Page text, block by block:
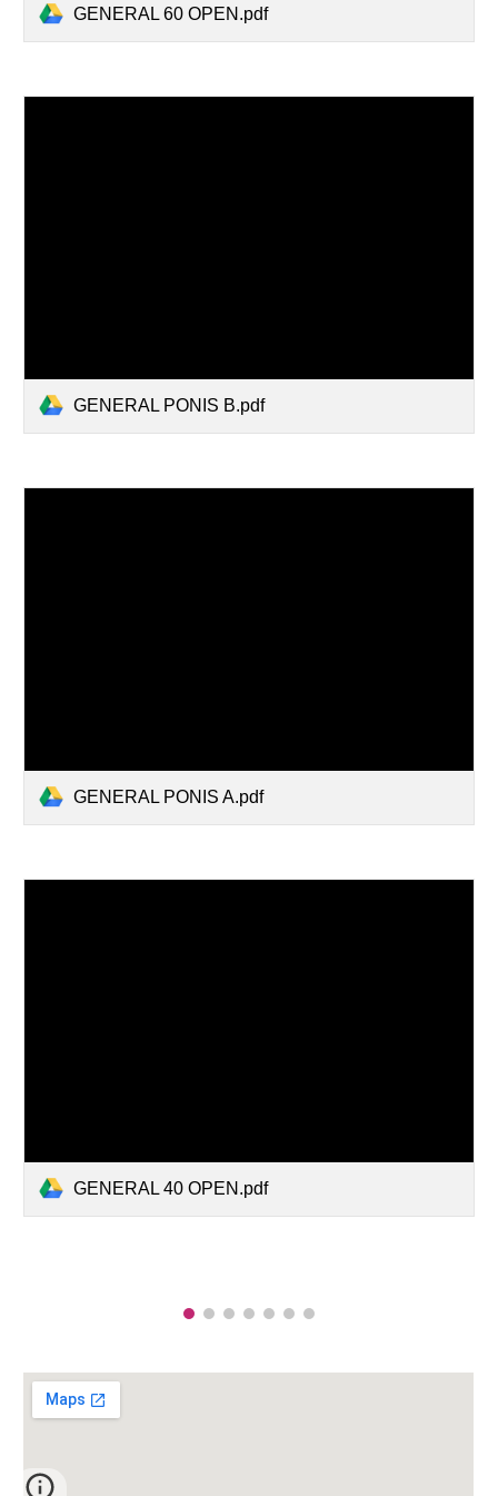
GENERAL 60 OPEN.pdf
GENERAL PONIS B.pdf
GENERAL PONIS A.pdf
GENERAL 40 OPEN.pdf